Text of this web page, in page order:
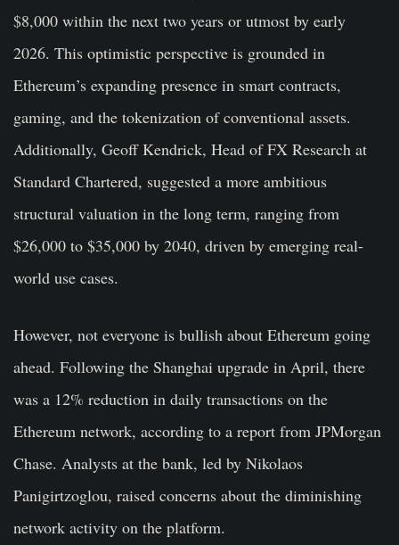
$8,000 within the next two years or utmost by early
2026. This optimistic perspective is grounded in
Ethereum’s expanding presence in smart contracts,
gaming, and the tokenization of conventional assets.
Additionally, Geoff Kendrick, Head of FX Research at
Standard Chartered, suggested a more ambitious
structural valuation in the long term, ranging from
$26,000 to $35,000 by 2040, driven by emerging real-
world use cases.
However, not everyone is bullish about Ethereum going
ahead. Following the Shanghai upgrade in April, there
was a 12% reduction in daily transactions on the
Ethereum network, according to a report from JPMorgan
Chase. Analysts at the bank, led by Nikolaos
Panigirtzoglou, raised concerns about the diminishing
network activity on the platform.